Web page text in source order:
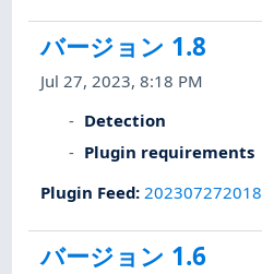
バージョン 1.8
Jul 27, 2023, 8:18 PM
Detection
Plugin requirements
Plugin Feed: 202307272018
バージョン 1.6